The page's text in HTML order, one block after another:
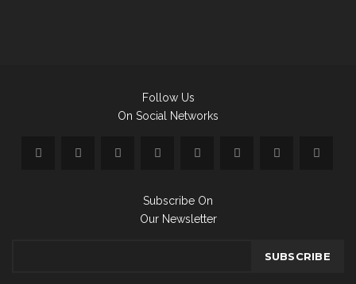
Follow Us
On Social Networks
Subscribe On
Our Newsletter